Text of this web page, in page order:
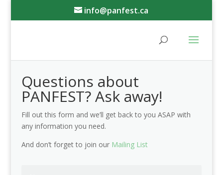
info@panfest.ca
Questions about
PANFEST? Ask away!
Fill out this form and we’ll get back to you ASAP with
any information you need.
And don’t forget to join our Mailing List